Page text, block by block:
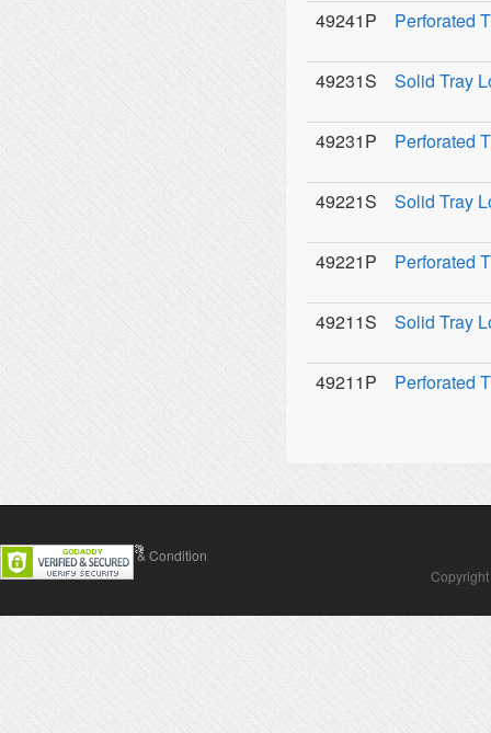
49241P Perforated
49231S Solid Tray
49231P Perforated
49221S Solid Tray
49221P Perforated
49211S Solid Tray
49211P Perforated
Contact Us Terms & Condition